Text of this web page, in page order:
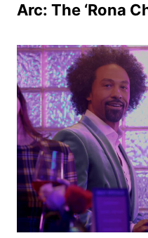
Arc: The ‘Rona